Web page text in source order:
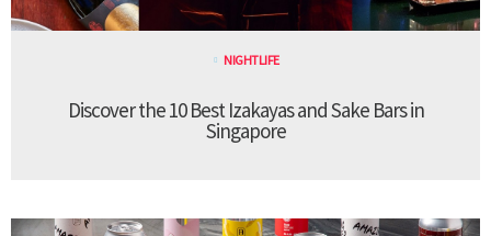
NIGHTLIFE
Discover the 10 Best Izakayas and Sake Bars in
Singapore